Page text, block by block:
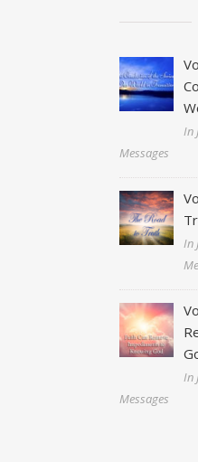
In
Messages
In
In
Messages